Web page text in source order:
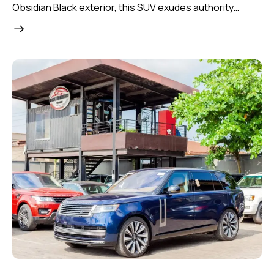
Obsidian Black exterior, this SUV exudes authority…